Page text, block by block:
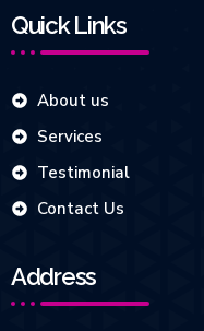
Quick Links
About us
Services
Testimonial
Contact Us
Address